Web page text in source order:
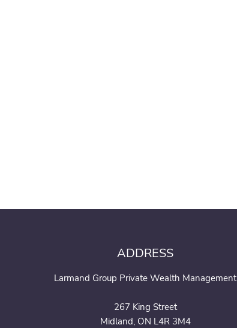
ADDRESS
Larmand Group Private Wealth Management
267 King Street
Midland, ON L4R 3M4